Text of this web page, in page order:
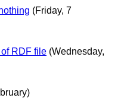
(Friday, 7
RDF file (Wednesday,